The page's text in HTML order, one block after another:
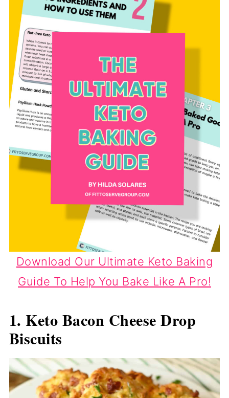
Download Our Ultimate Keto Baking
Guide To Help You Bake Like A Pro!
1. Keto Bacon Cheese Drop
Biscuits